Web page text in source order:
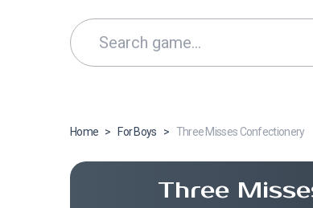
Home > For Boys > Three Misses Confectionery
Three